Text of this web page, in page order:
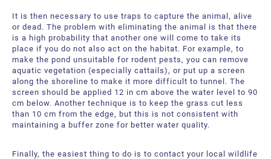
It is then necessary to use traps to capture the animal, alive
or dead. The problem with eliminating the animal is that there
is a high probability that another one will come to take its
place if you do not also act on the habitat. For example, to
make the pond unsuitable for rodent pests, you can remove
aquatic vegetation (especially cattails), or put up a screen
along the shoreline to make it more difficult to tunnel. The
screen should be applied 12 in cm above the water level to 90
cm below. Another technique is to keep the grass cut less
than 10 cm from the edge, but this is not consistent with
maintaining a buffer zone for better water quality.
Finally, the easiest thing to do is to contact your local wildlife